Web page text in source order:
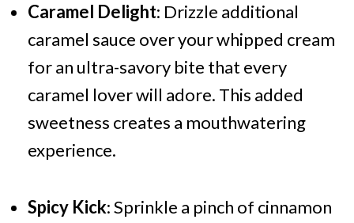
Caramel Delight: Drizzle additional
caramel sauce over your whipped cream
for an ultra-savory bite that every
caramel lover will adore. This added
sweetness creates a mouthwatering
experience.
Spicy Kick: Sprinkle a pinch of cinnamon